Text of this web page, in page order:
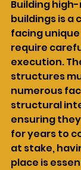
Building
buildings is a
facing
require
execution.
structures
numerous
structural
ensuring
for years to
at stake,
place is